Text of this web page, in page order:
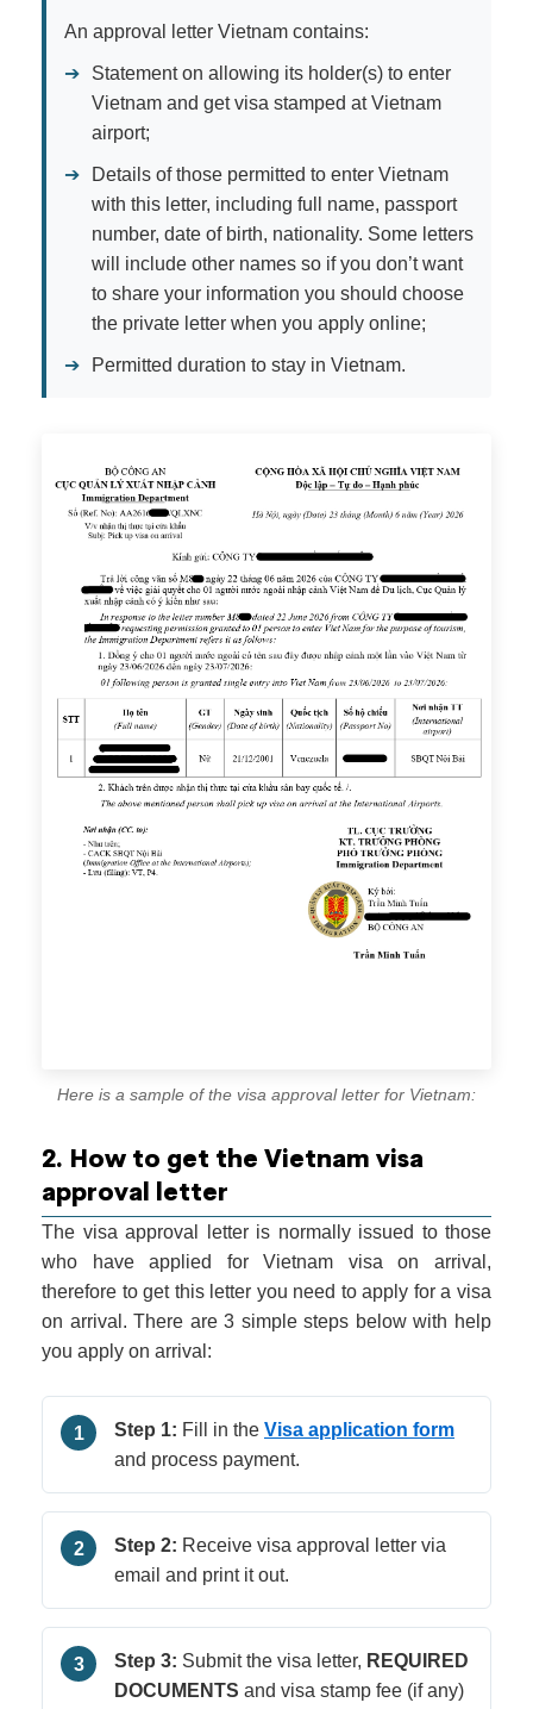
An approval letter Vietnam contains:
➔
Statement on allowing its holder(s) to enter
Vietnam and get visa stamped at Vietnam
airport;
➔
Details of those permitted to enter Vietnam
with this letter, including full name, passport
number, date of birth, nationality. Some letters
will include other names so if you don’t want
to share your information you should choose
the private letter when you apply online;
➔ Permitted duration to stay in Vietnam.
Here is a sample of the visa approval letter for Vietnam:
2. How to get the Vietnam visa
approval letter
The visa approval letter is normally issued to those
who have applied for Vietnam visa on arrival,
therefore to get this letter you need to apply for a visa
on arrival. There are 3 simple steps below with help
you apply on arrival:
1 Step 1: Fill in the Visa application form
and process payment.
2 Step 2: Receive visa approval letter via
email and print it out.
3 Step 3: Submit the visa letter, REQUIRED
DOCUMENTS and visa stamp fee (if any)